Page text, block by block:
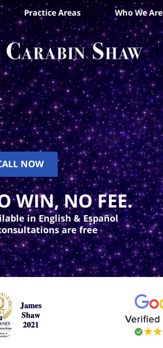
Practice Areas Who We Are
NOW
WIN, NO FEE.
in English & Español
are free